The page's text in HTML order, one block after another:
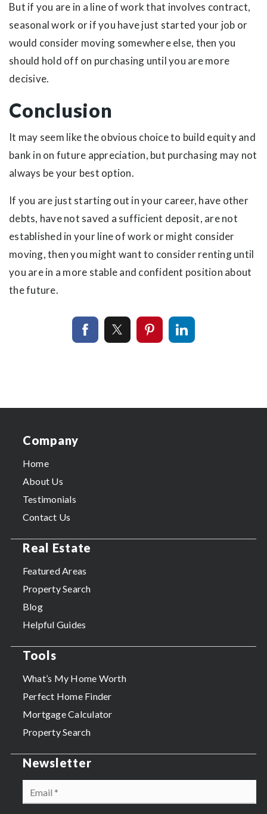
But if you are in a line of work that involves contract,
seasonal work or if you have just started your job or
would consider moving somewhere else, then you
should hold off on purchasing until you are more
decisive.
Conclusion
It may seem like the obvious choice to build equity and
bank in on future appreciation, but purchasing may not
always be your best option.
If you are just starting out in your career, have other
debts, have not saved a sufficient deposit, are not
established in your line of work or might consider
moving, then you might want to consider renting until
you are in a more stable and confident position about
the future.
Company
Home
About Us
Testimonials
Contact Us
Real Estate
Featured Areas
Property Search
Blog
Helpful Guides
Tools
What’s My Home Worth
Perfect Home Finder
Mortgage Calculator
Property Search
Newsletter